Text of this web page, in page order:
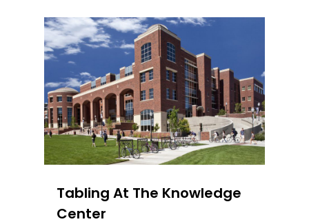
Tabling At The Knowledge
Center